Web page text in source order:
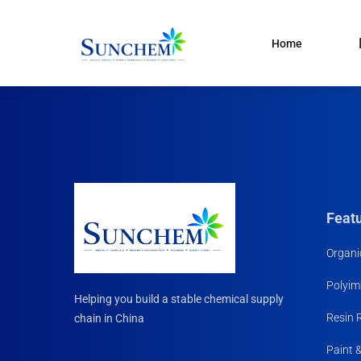
Home
Household Chemicals
Helping you build a stable chemical supply
chain in China
Resin
Paint